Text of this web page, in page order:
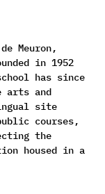
Meuron,
in 1952
has since
arts and
site
courses,
the
housed in a